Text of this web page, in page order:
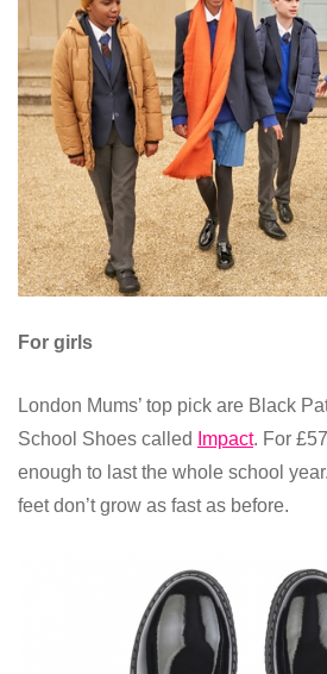
For girls
London Mums’ top pick are Black
School Shoes called
Impact. For
enough to last the whole school
feet don’t grow as fast as before.